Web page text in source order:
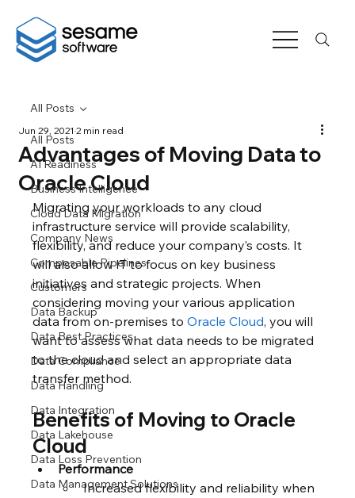
All Posts
AI Readiness
Business Intelligence
Cloud Data Migration
Company News
Composable Pipelines
Customers
Data Backup
Data Best Practices
Data Compliance
Data Handling
Data Integration
Data Lakehouse
Data Loss Prevention
Data Management Solutions
All Posts
Advantages of Moving Data to
Oracle Cloud
Jun 29, 2021 2 min read
Migrating your workloads to any cloud
infrastructure service will provide scalability,
flexibility, and reduce your company’s costs. It
will also allow IT to focus on key business
initiatives and strategic projects. When
considering moving your various application
data from on-premises to Oracle Cloud, you will
want to assess what data needs to be migrated
to the cloud and select an appropriate data
transfer method.
Benefits of Moving to Oracle
Cloud
Performance
Increased flexibility and reliability when